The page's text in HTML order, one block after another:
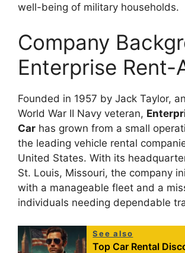
well-being of military households.
Company
Enterprise Rent-
Founded in 1957 by Jack Taylor,
World War II Navy veteran,
Car has grown from a small
the leading vehicle rental
United States. With its
St. Louis, Missouri, the company
with a manageable fleet and a
individuals needing dependable
See also
Top Car Rental